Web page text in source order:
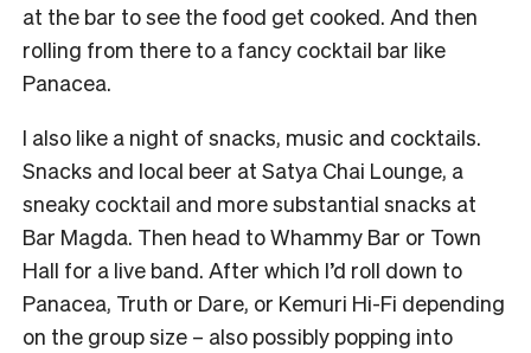
at the bar to see the food get cooked. And then
rolling from there to a fancy cocktail bar like
Panacea.
I also like a night of snacks, music and cocktails.
Snacks and local beer at Satya Chai Lounge, a
sneaky cocktail and more substantial snacks at
Bar Magda. Then head to Whammy Bar or Town
Hall for a live band. After which I’d roll down to
Panacea, Truth or Dare, or Kemuri Hi-Fi depending
on the group size – also possibly popping into